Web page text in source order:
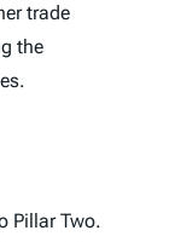
trade
the
Pillar Two.